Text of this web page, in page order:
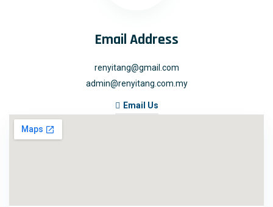
Email Address
renyitang@gmail.com
admin@renyitang.com.my
Email Us